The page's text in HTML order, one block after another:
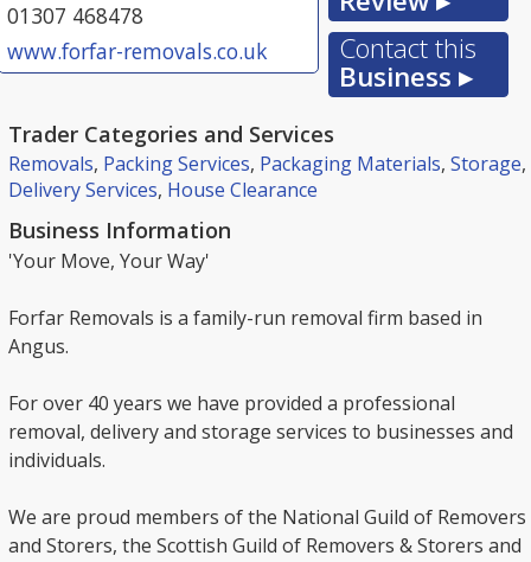
01307 468478
www.forfar-removals.co.uk
Contact this
Business ▸
Trader Categories and Services
Removals, Packing Services, Packaging Materials, Storage,
Delivery Services, House Clearance
Business Information
'Your Move, Your Way'
Forfar Removals is a family-run removal firm based in
Angus.
For over 40 years we have provided a professional
removal, delivery and storage services to businesses and
individuals.
We are proud members of the National Guild of Removers
and Storers, the Scottish Guild of Removers & Storers and